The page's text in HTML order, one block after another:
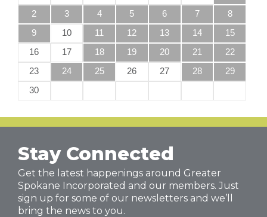
2
3 4 5 6 7
8
9
10 11 12 13 14
15
16
17 18 19 20 21
22
23
24 25 26 27 28
29
30
Stay Connected
Get the latest happenings around Greater
Spokane Incorporated and our members. Just
sign up for some of our newsletters and we’ll
bring the news to you.